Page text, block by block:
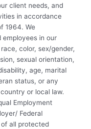
client needs, and
in accordance
1964. We
employees in our
color, sex/gender,
sexual orientation,
age, marital
status, or any
or local law.
Employment
Federal
all protected